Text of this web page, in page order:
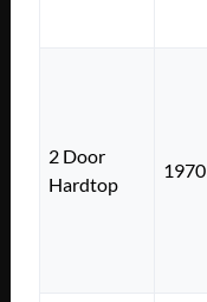
2 Door
Hardtop
1970